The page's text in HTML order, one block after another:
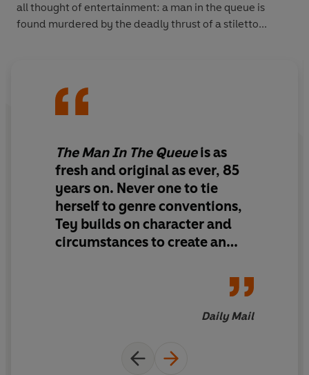
all thought of entertainment: a man in the queue is
found murdered by the deadly thrust of a stiletto...
The Man In The Queueis as
fresh and original as ever, 85
years on. Never one to tie
herself to genre conventions,
Tey builds on character and
circumstances to create an
Daily Mail